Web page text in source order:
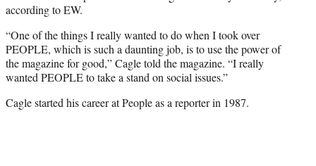
according to EW.
“One of the things I really wanted to do when I took over
PEOPLE, which is such a daunting job, is to use the power of
the magazine for good,” Cagle told the magazine. “I really
wanted PEOPLE to take a stand on social issues.”
Cagle started his career at People as a reporter in 1987.